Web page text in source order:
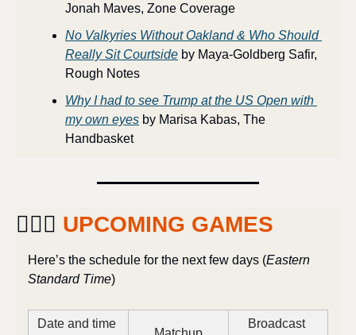
Jonah Maves, Zone Coverage
No Valkyries Without Oakland & Who Should
Really Sit Courtside by Maya-Goldberg Safir,
Rough Notes
Why I had to see Trump at the US Open with
my own eyes by Marisa Kabas, The
Handbasket
⛹🏽‍♀️ UPCOMING GAMES
Here’s the schedule for the next few days (Eastern
Standard Time)
Date and time
Broadcast